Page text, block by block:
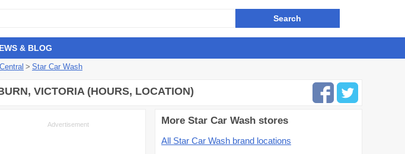
& BLOG
> Star Car Wash
VICTORIA (HOURS, LOCATION)
More Star Car Wash stores
All Star Car Wash brand locations